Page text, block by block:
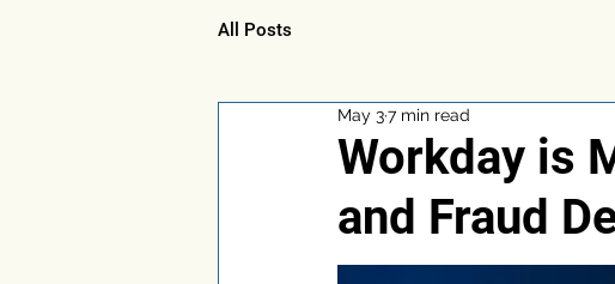
All Posts
Workday is
and Fraud
May 37 min read